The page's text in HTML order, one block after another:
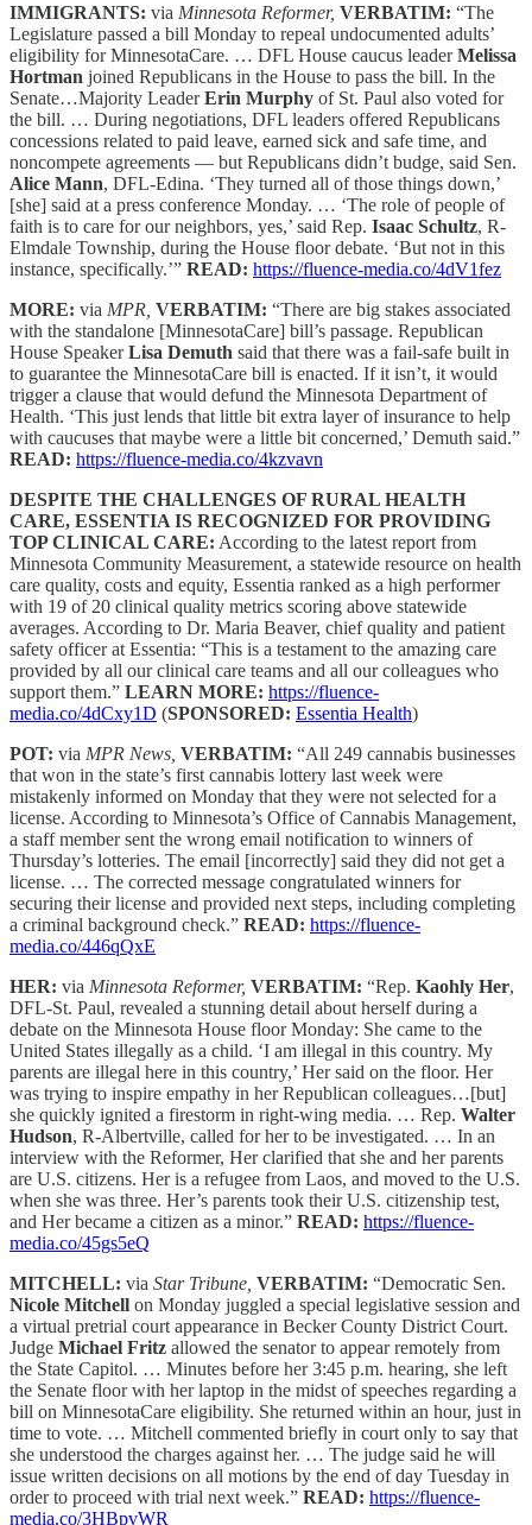
IMMIGRANTS: via Minnesota Reformer, VERBATIM: “The
Legislature passed a bill Monday to repeal undocumented adults’
eligibility for MinnesotaCare. … DFL House caucus leaderMelissa
Hortman joined Republicans in the House to pass the bill. In the
Senate…Majority LeaderErin Murphy of St. Paul also voted for
the bill. … During negotiations, DFL leaders offered Republicans
concessions related to paid leave, earned sick and safe time, and
noncompete agreements — but Republicans didn’t budge, said Sen.
Alice Mann, DFL-Edina. ‘They turned all of those things down,’
[she] said at a press conference Monday. … ‘The role of people of
faith is to care for our neighbors, yes,’ said Rep. Isaac Schultz, R-
Elmdale Township, during the House floor debate. ‘But not in this
instance, specifically.’” READ: https://fluence-media.co/4dV1fez
MORE: via MPR, VERBATIM: “There are big stakes associated
with the standalone [MinnesotaCare] bill’s passage. Republican
House SpeakerLisa Demuth said that there was a fail-safe built in
to guarantee the MinnesotaCare bill is enacted. If it isn’t, it would
trigger a clause that would defund the Minnesota Department of
Health. ‘This just lends that little bit extra layer of insurance to help
with caucuses that maybe were a little bit concerned,’ Demuth said.”
READ: https://fluence-media.co/4kzvavn
DESPITE THE CHALLENGES OF RURAL HEALTH
CARE, ESSENTIA IS RECOGNIZED FOR PROVIDING
TOP CLINICAL CARE: According to the latest report from
Minnesota Community Measurement, a statewide resource on health
care quality, costs and equity, Essentia ranked as a high performer
with 19 of 20 clinical quality metrics scoring above statewide
averages. According to Dr. Maria Beaver, chief quality and patient
safety officer at Essentia: “This is a testament to the amazing care
provided by all our clinical care teams and all our colleagues who
support them.” LEARN MORE: https://fluence-
media.co/4dCxy1D (SPONSORED: Essentia Health)
POT: via MPR News, VERBATIM: “All 249 cannabis businesses
that won in the state’s first cannabis lottery last week were
mistakenly informed on Monday that they were not selected for a
license. According to Minnesota’s Office of Cannabis Management,
a staff member sent the wrong email notification to winners of
Thursday’s lotteries. The email [incorrectly] said they did not get a
license. … The corrected message congratulated winners for
securing their license and provided next steps, including completing
a criminal background check.” READ: https://fluence-
media.co/446qQxE
HER: via Minnesota Reformer, VERBATIM: “Rep. Kaohly Her,
DFL-St. Paul, revealed a stunning detail about herself during a
debate on the Minnesota House floor Monday: She came to the
United States illegally as a child. ‘I am illegal in this country. My
parents are illegal here in this country,’ Her said on the floor. Her
was trying to inspire empathy in her Republican colleagues…[but]
she quickly ignited a firestorm in right-wing media. … Rep. Walter
Hudson, R-Albertville, called for her to be investigated. … In an
interview with the Reformer, Her clarified that she and her parents
are U.S. citizens. Her is a refugee from Laos, and moved to the U.S.
when she was three. Her’s parents took their U.S. citizenship test,
and Her became a citizen as a minor.” READ: https://fluence-
media.co/45gs5eQ
MITCHELL: via Star Tribune, VERBATIM: “Democratic Sen.
Nicole Mitchell on Monday juggled a special legislative session and
a virtual pretrial court appearance in Becker County District Court.
Judge Michael Fritz allowed the senator to appear remotely from
the State Capitol. … Minutes before her 3:45 p.m. hearing, she left
the Senate floor with her laptop in the midst of speeches regarding a
bill on MinnesotaCare eligibility. She returned within an hour, just in
time to vote. … Mitchell commented briefly in court only to say that
she understood the charges against her. … The judge said he will
issue written decisions on all motions by the end of day Tuesday in
order to proceed with trial next week.” READ: https://fluence-
media.co/3HBpvWR